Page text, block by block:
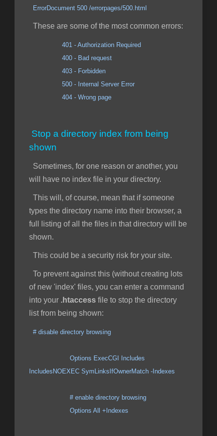
ErrorDocument 500 /errorpages/500.html
These are some of the most common errors:
401 - Authorization Required
400 - Bad request
403 - Forbidden
500 - Internal Server Error
404 - Wrong page
Stop a directory index from being
shown
Sometimes, for one reason or another, you
will have no index file in your directory.
This will, of course, mean that if someone
types the directory name into their browser, a
full listing of all the files in that directory will be
shown.
This could be a security risk for your site.
To prevent against this (without creating lots
of new 'index' files, you can enter a command
into your .htaccess file to stop the directory
list from being shown:
# disable directory browsing
Options ExecCGI Includes
IncludesNOEXEC SymLinksIfOwnerMatch -Indexes
# enable directory browsing
Options All +Indexes